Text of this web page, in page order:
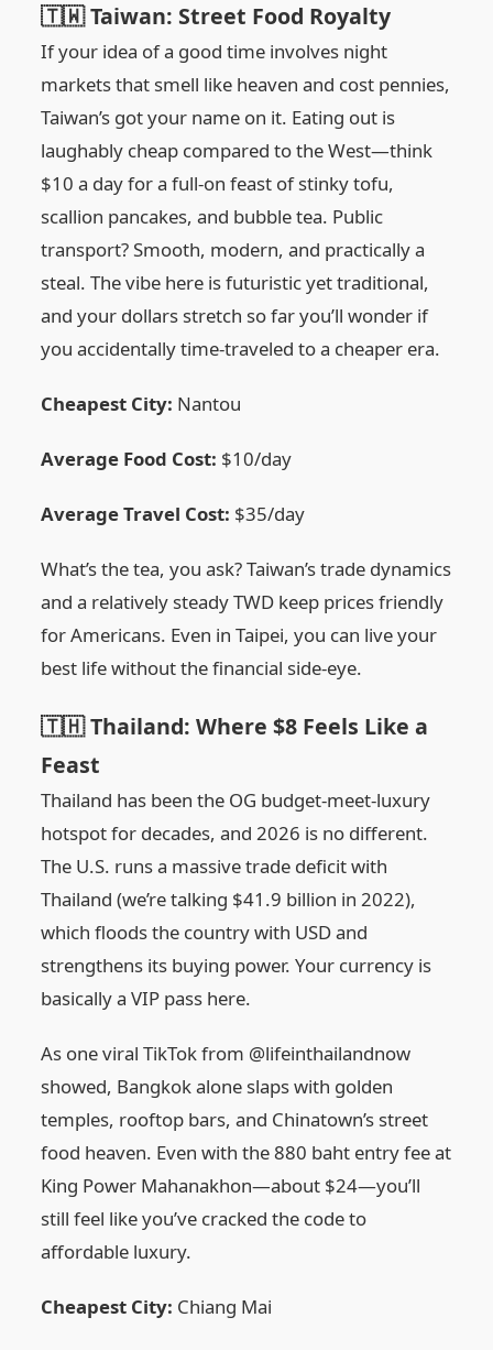
🇹🇼 Taiwan: Street Food Royalty
If your idea of a good time involves night
markets that smell like heaven and cost pennies,
Taiwan’s got your name on it. Eating out is
laughably cheap compared to the West—think
$10 a day for a full-on feast of stinky tofu,
scallion pancakes, and bubble tea. Public
transport? Smooth, modern, and practically a
steal. The vibe here is futuristic yet traditional,
and your dollars stretch so far you’ll wonder if
you accidentally time-traveled to a cheaper era.
Cheapest City: Nantou
Average Food Cost: $10/day
Average Travel Cost: $35/day
What’s the tea, you ask? Taiwan’s trade dynamics
and a relatively steady TWD keep prices friendly
for Americans. Even in Taipei, you can live your
best life without the financial side-eye.
🇹🇭 Thailand: Where $8 Feels Like a
Feast
Thailand has been the OG budget-meet-luxury
hotspot for decades, and 2026 is no different.
The U.S. runs a massive trade deficit with
Thailand (we’re talking $41.9 billion in 2022),
which floods the country with USD and
strengthens its buying power. Your currency is
basically a VIP pass here.
As one viral TikTok from @lifeinthailandnow
showed, Bangkok alone slaps with golden
temples, rooftop bars, and Chinatown’s street
food heaven. Even with the 880 baht entry fee at
King Power Mahanakhon—about $24—you’ll
still feel like you’ve cracked the code to
affordable luxury.
Cheapest City: Chiang Mai